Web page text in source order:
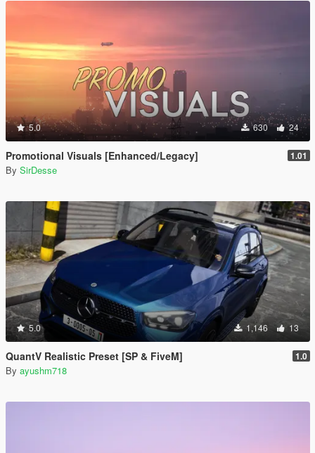
5.0 630 24
Promotional Visuals [Enhanced/Legacy] 1.01
By SirDesse
5.0 1,146 13
QuantV Realistic Preset [SP & FiveM] 1.0
By ayushm718